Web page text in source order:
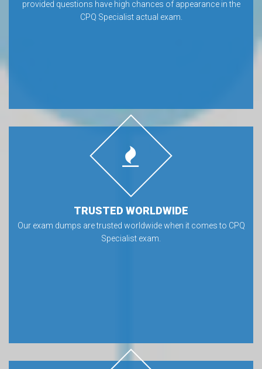
provided questions have high chances of appearance in the
CPQ Specialist actual exam.
TRUSTED WORLDWIDE
Our exam dumps are trusted worldwide when it comes to CPQ
Specialist exam.